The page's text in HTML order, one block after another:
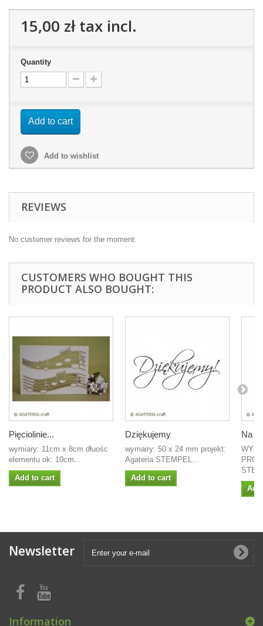
15,00 złtax incl.
Quantity
Add to cart
Add to wishlist
REVIEWS
No customer reviews for the moment.
CUSTOMERS WHO BOUGHT THIS
PRODUCT ALSO BOUGHT:
Pięciolinie...
wymiary: 11cm x 8cm dłuośc
elementu ok: 10cm...
Add to cart
Dziękujemy
wymairy: 50 x 24 mm projekt:
Agateria STEMPEL...
Add to cart
Na
Newsletter
Information